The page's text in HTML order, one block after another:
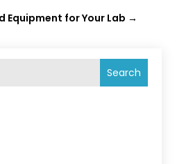
Search
Equipment for Your Lab →